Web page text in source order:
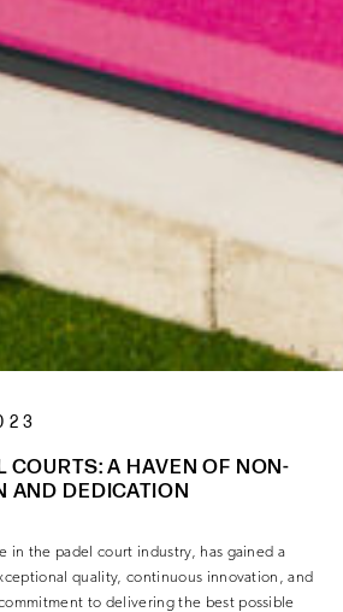
COURTS: A HAVEN OF NON-
AND DEDICATION
in the padel court industry, has gained a
quality, continuous innovation, and
to delivering the best possible